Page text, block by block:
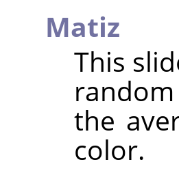
Matiz
This
the
color.